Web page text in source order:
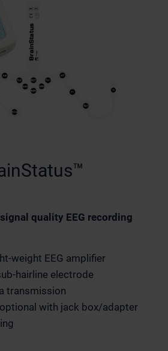
quality EEG recording
weight EEG amplifier
hairline electrode
transmission
with jack box/adapter